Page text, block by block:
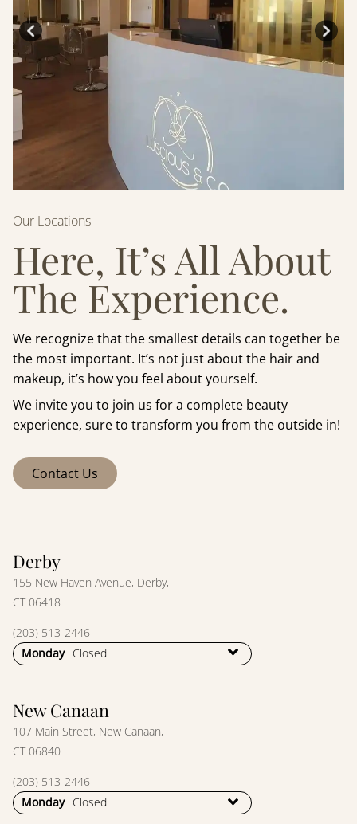
Our Locations
Here, It’s All About
The Experience.
We recognize that the smallest details can together be
the most important. It’s not just about the hair and
makeup, it’s how you feel about yourself.
We invite you to join us for a complete beauty
experience, sure to transform you from the outside in!
Contact Us
Derby
155 New Haven Avenue, Derby,
CT 06418
(203) 513-2446
Monday Closed
New Canaan
107 Main Street, New Canaan,
CT 06840
(203) 513-2446
Monday Closed